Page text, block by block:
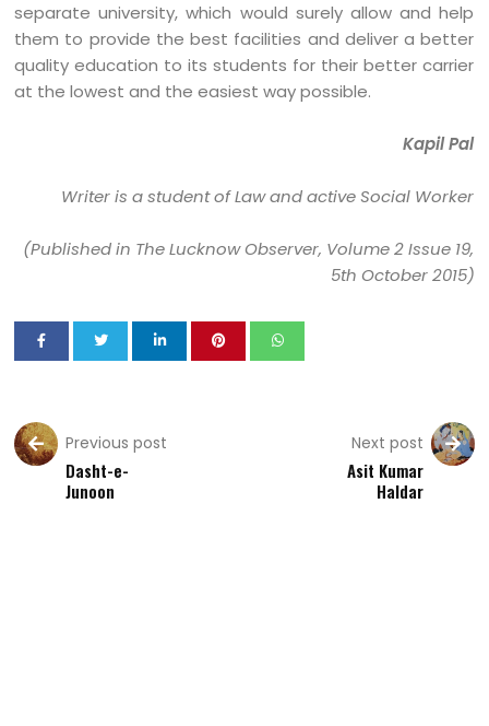
separate university, which would surely allow and help
them to provide the best facilities and deliver a better
quality education to its students for their better carrier
at the lowest and the easiest way possible.
Kapil Pal
Writer is a student of Law and active Social Worker
(Published in The Lucknow Observer, Volume 2 Issue 19,
5th October 2015)
Previous post
Dasht-e-
Junoon
Next post
Asit Kumar
Haldar